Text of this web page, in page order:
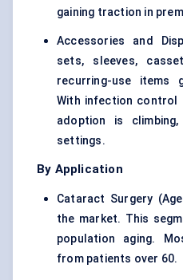
gaining traction in
Accessories and
sets, sleeves,
recurring-use items
With infection control
adoption is
settings.
By Application
Cataract Surgery
the market. This
population aging.
from patients over 60.